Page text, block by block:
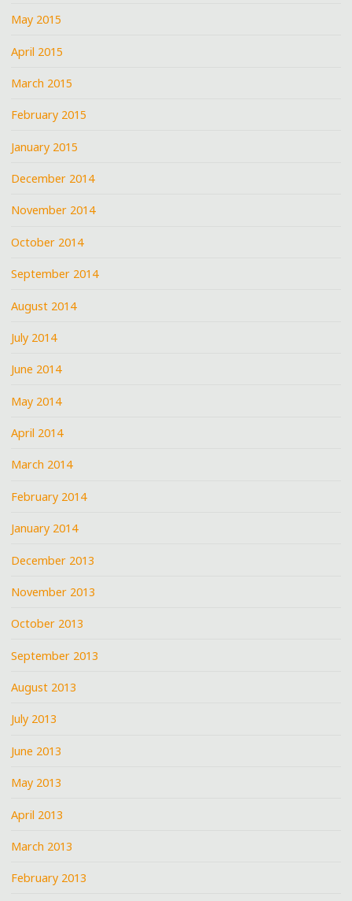
May 2015
April 2015
March 2015
February 2015
January 2015
December 2014
November 2014
October 2014
September 2014
August 2014
July 2014
June 2014
May 2014
April 2014
March 2014
February 2014
January 2014
December 2013
November 2013
October 2013
September 2013
August 2013
July 2013
June 2013
May 2013
April 2013
March 2013
February 2013